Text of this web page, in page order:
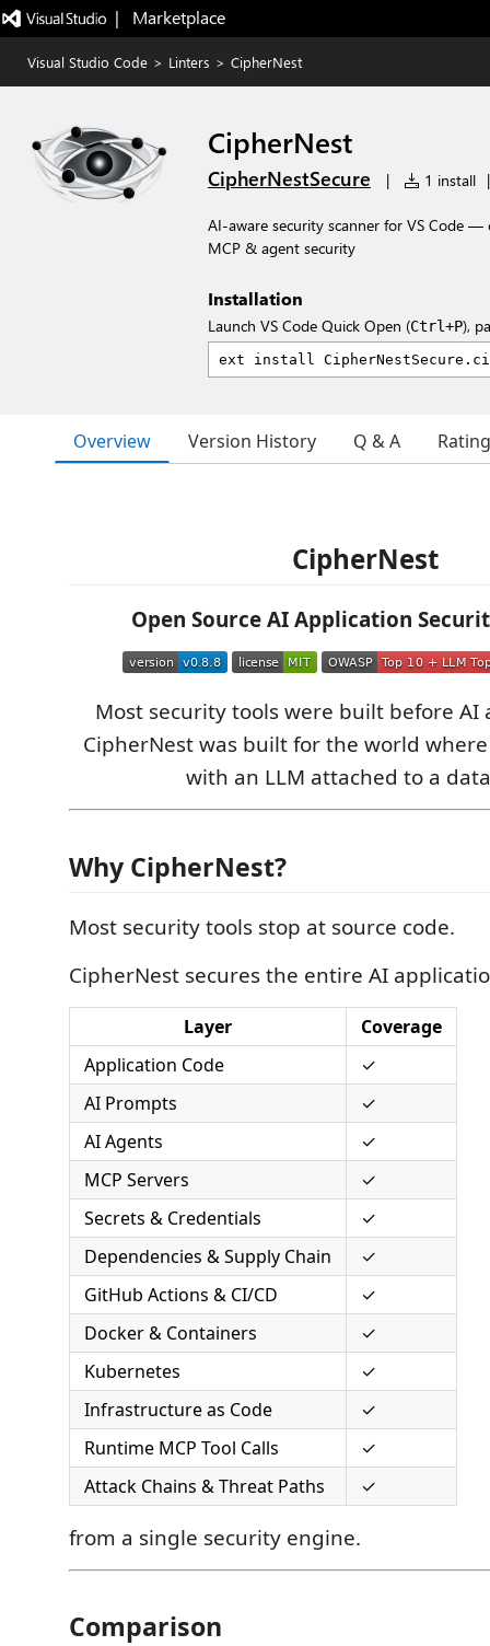
|   Marketplace
Visual Studio Code > Linters > CipherNest
CipherNest
CipherNestSecure | 1 install |
AI-aware security scanner for VS Code —
MCP & agent security
Installation
Launch VS Code Quick Open (Ctrl+P),
Overview Version History Q & A
CipherNest
Open Source AI Application
Most security tools were built before AI
CipherNest was built for the world
with an LLM attached to a
Why CipherNest?
Most security tools stop at source code.
CipherNest secures the entire AI
Layer
Coverage
Application Code
✓
AI Prompts
✓
AI Agents
✓
MCP Servers
✓
Secrets & Credentials
✓
Dependencies & Supply Chain
✓
GitHub Actions & CI/CD
✓
Docker & Containers
✓
Kubernetes
✓
Infrastructure as Code
✓
Runtime MCP Tool Calls
✓
Attack Chains & Threat Paths
✓
from a single security engine.
Comparison